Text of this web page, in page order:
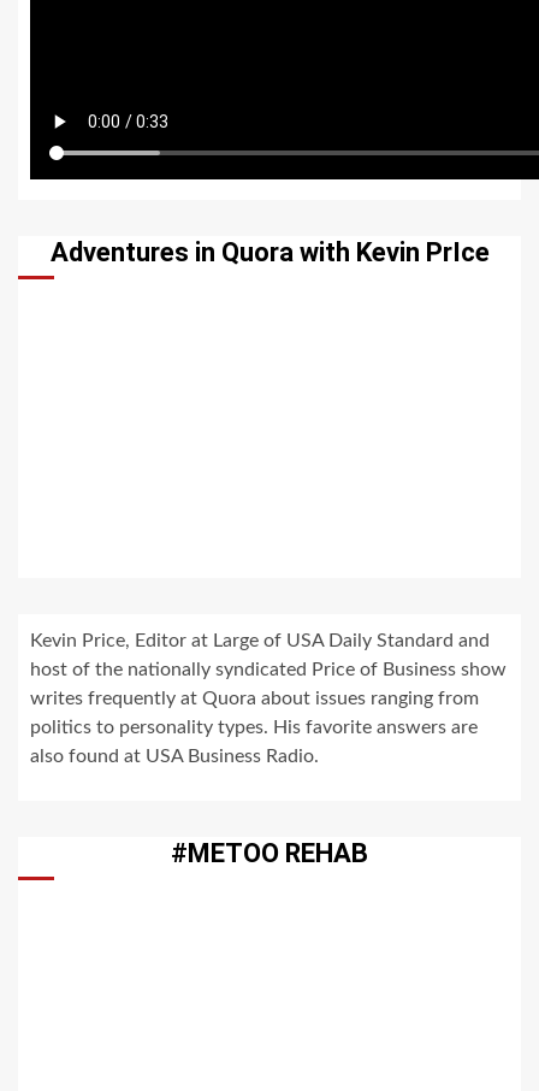
Adventures in Quora with Kevin PrIce
Kevin Price, Editor at Large of USA Daily Standard and
host of the nationally syndicated Price of Business show
writes frequently at Quora about issues ranging from
politics to personality types. His favorite answers are
also found at USA Business Radio.
#METOO REHAB